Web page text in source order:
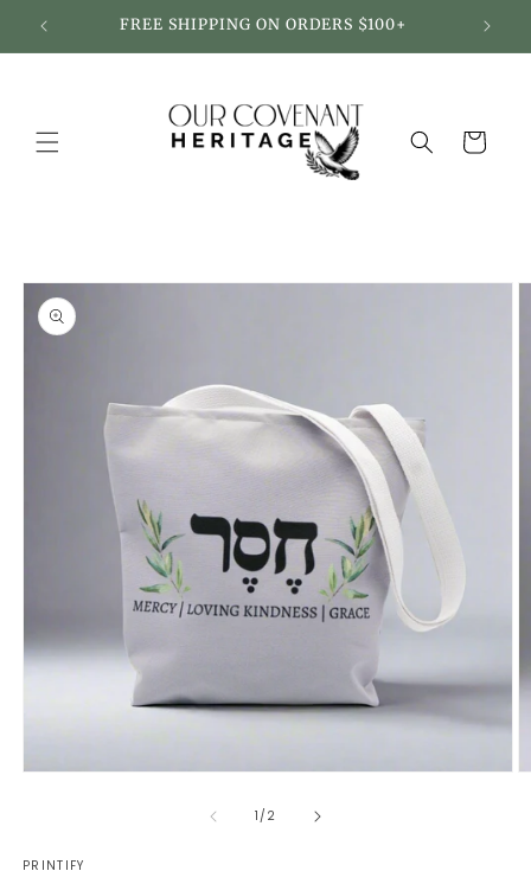
Skip to
content
FREE SHIPPING ON ORDERS $100+
Cart
Skip to
product
information
1/of
2
PRINTIFY